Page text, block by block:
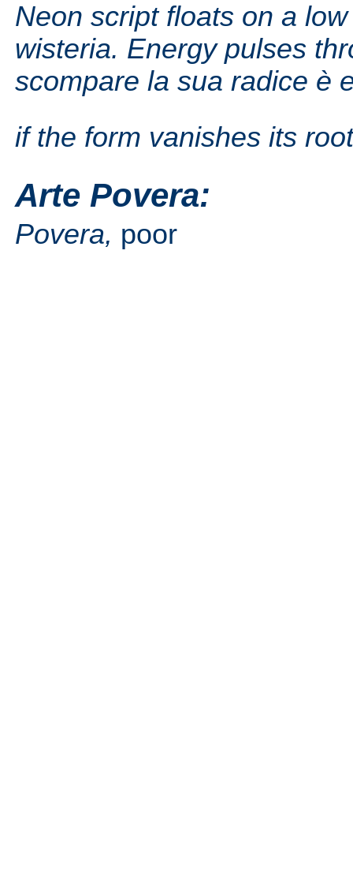
Neon script floats on a
wisteria. Energy pulses
scompare la sua radice è
if the form vanishes its
Arte Povera:
Povera, poor